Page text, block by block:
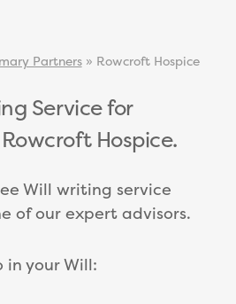
Partners» Rowcroft Hospice
Service for
Hospice.
Will writing service
of our expert advisors.
in your Will: